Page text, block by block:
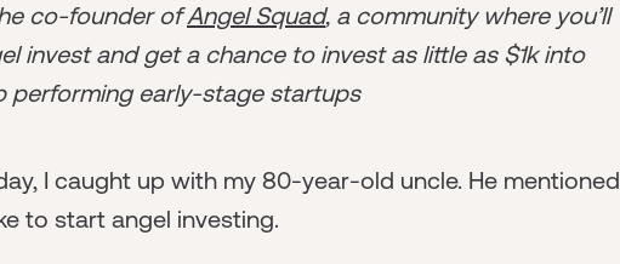
co-founder ofAngel Squad, a community where you’ll
invest and get a chance to invest as little as $1k into
performing early-stage startups
I caught up with my 80-year-old uncle. He mentioned
to start angel investing.